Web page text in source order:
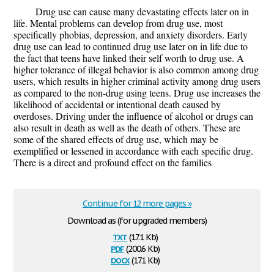
Drug use can cause many devastating effects later on in
life. Mental problems can develop from drug use, most
specifically phobias, depression, and anxiety disorders. Early
drug use can lead to continued drug use later on in life due to
the fact that teens have linked their self worth to drug use. A
higher tolerance of illegal behavior is also common among drug
users, which results in higher criminal activity among drug users
as compared to the non-drug using teens. Drug use increases the
likelihood of accidental or intentional death caused by
overdoses. Driving under the influence of alcohol or drugs can
also result in death as well as the death of others. These are
some of the shared effects of drug use, which may be
exemplified or lessened in accordance with each specific drug.
There is a direct and profound effect on the families
Download as (for upgraded members)
txt(17.1 Kb)
pdf(200.6 Kb)
docx(17.1 Kb)
Continue for 12 more pages »